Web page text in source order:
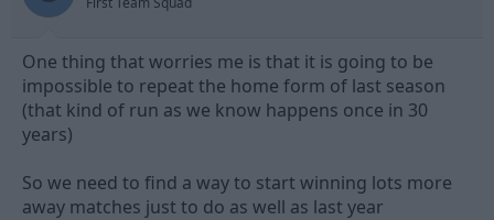
One thing that worries me is that it is going to be
impossible to repeat the home form of last season
(that kind of run as we know happens once in 30
years)
So we need to find a way to start winning lots more
away matches just to do as well as last year